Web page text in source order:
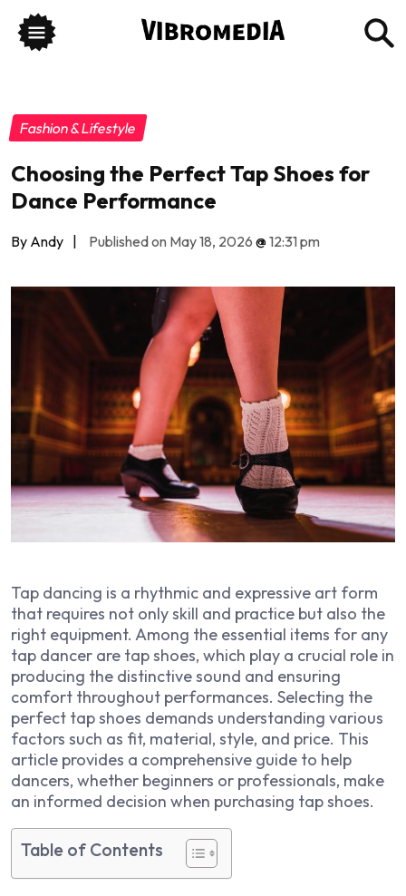
Fashion & Lifestyle
Choosing the Perfect Tap Shoes for
Dance Performance
By Andy | Published on May 18, 2026 @12:31 pm
Tap dancing is a rhythmic and expressive art form
that requires not only skill and practice but also the
right equipment. Among the essential items for any
tap dancer are tap shoes, which play a crucial role in
producing the distinctive sound and ensuring
comfort throughout performances. Selecting the
perfect tap shoes demands understanding various
factors such as fit, material, style, and price. This
article provides a comprehensive guide to help
dancers, whether beginners or professionals, make
an informed decision when purchasing tap shoes.
Table of Contents